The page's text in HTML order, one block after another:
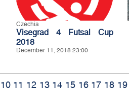
Czechia
Visegrad 4 Futsal Cup
2018
December 11, 2018 23:00
10 11 12 13 14 15 16 17 18 19